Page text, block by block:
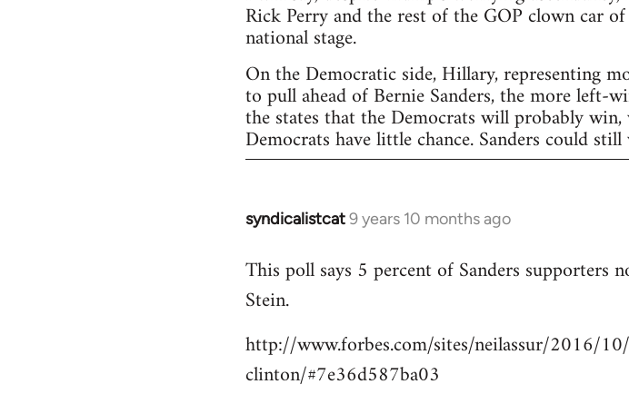
Rick Perry and the rest of the GOP clown car
national stage.
On the Democratic side, Hillary, representing
to pull ahead of Bernie Sanders, the more left-
the states that the Democrats will probably
Democrats have little chance. Sanders could
syndicalistcat9 years 10 months ago
In
to
Welcome
libcom.org
This poll says 5 percent of Sanders supporters
Stein.
http://www.forbes.com/sites/neilassur/2016/
clinton/#7e36d587ba03